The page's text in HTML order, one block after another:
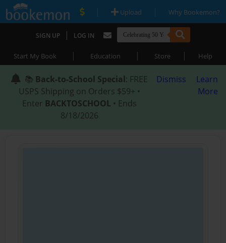
| Upload | Why Bookemon?
SIGN UP | LOG IN
Start My Book | Education | Store | Help
📚 Back-to-School Special: FREE
USPS Shipping on Orders $59+ •
Enter BACKTOSCHOOL • Ends
8/18/2026
Dismiss
Learn
More